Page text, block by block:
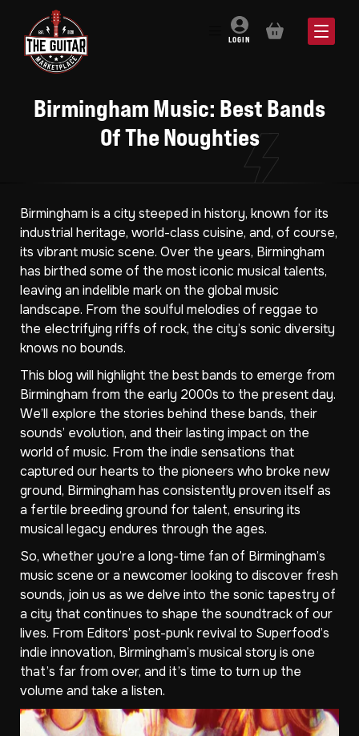
LOGIN BASKET
Birmingham Music: Best Bands
Of The Noughties
Birmingham is a city steeped in history, known for its
industrial heritage, world-class cuisine, and, of course,
its vibrant music scene. Over the years, Birmingham
has birthed some of the most iconic musical talents,
leaving an indelible mark on the global music
landscape. From the soulful melodies of reggae to
the electrifying riffs of rock, the city’s sonic diversity
knows no bounds.
This blog will highlight the best bands to emerge from
Birmingham from the early 2000s to the present day.
We’ll explore the stories behind these bands, their
sounds’ evolution, and their lasting impact on the
world of music. From the indie sensations that
captured our hearts to the pioneers who broke new
ground, Birmingham has consistently proven itself as
a fertile breeding ground for talent, ensuring its
musical legacy endures through the ages.
So, whether you’re a long-time fan of Birmingham’s
music scene or a newcomer looking to discover fresh
sounds, join us as we delve into the sonic tapestry of
a city that continues to shape the soundtrack of our
lives. From Editors’ post-punk revival to Superfood’s
indie innovation, Birmingham’s musical story is one
that’s far from over, and it’s time to turn up the
volume and take a listen.